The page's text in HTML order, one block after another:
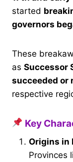
started
governors
These
as Successor
succeeded or
respective
Key
Origins in
Provinces